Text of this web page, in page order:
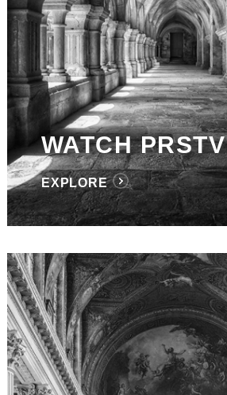
WATCH PRSTV
EXPLORE